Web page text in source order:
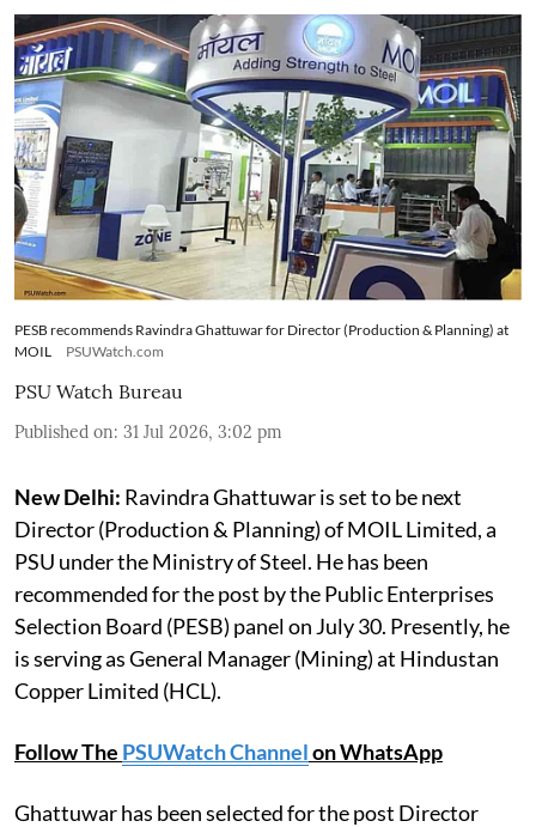
PESB recommends Ravindra Ghattuwar for Director (Production & Planning) at
MOIL
PSUWatch.com
PSU Watch Bureau
Published on: 31 Jul 2026, 3:02 pm
New Delhi: Ravindra Ghattuwar is set to be next
Director (Production & Planning) of MOIL Limited, a
PSU under the Ministry of Steel. He has been
recommended for the post by the Public Enterprises
Selection Board (PESB) panel on July 30. Presently, he
is serving as General Manager (Mining) at Hindustan
Copper Limited (HCL).
Follow The PSUWatch Channelon WhatsApp
Ghattuwar has been selected for the post Director